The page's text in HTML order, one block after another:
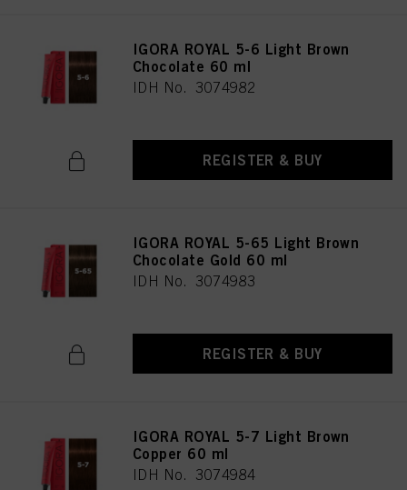
IGORA ROYAL 5-6 Light Brown
Chocolate 60 ml
IDH No. 3074982
REGISTER & BUY
IGORA ROYAL 5-65 Light Brown
Chocolate Gold 60 ml
IDH No. 3074983
REGISTER & BUY
IGORA ROYAL 5-7 Light Brown
Copper 60 ml
IDH No. 3074984